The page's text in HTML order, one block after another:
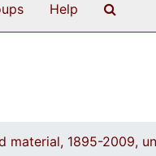
Help
material, 1895-2009,